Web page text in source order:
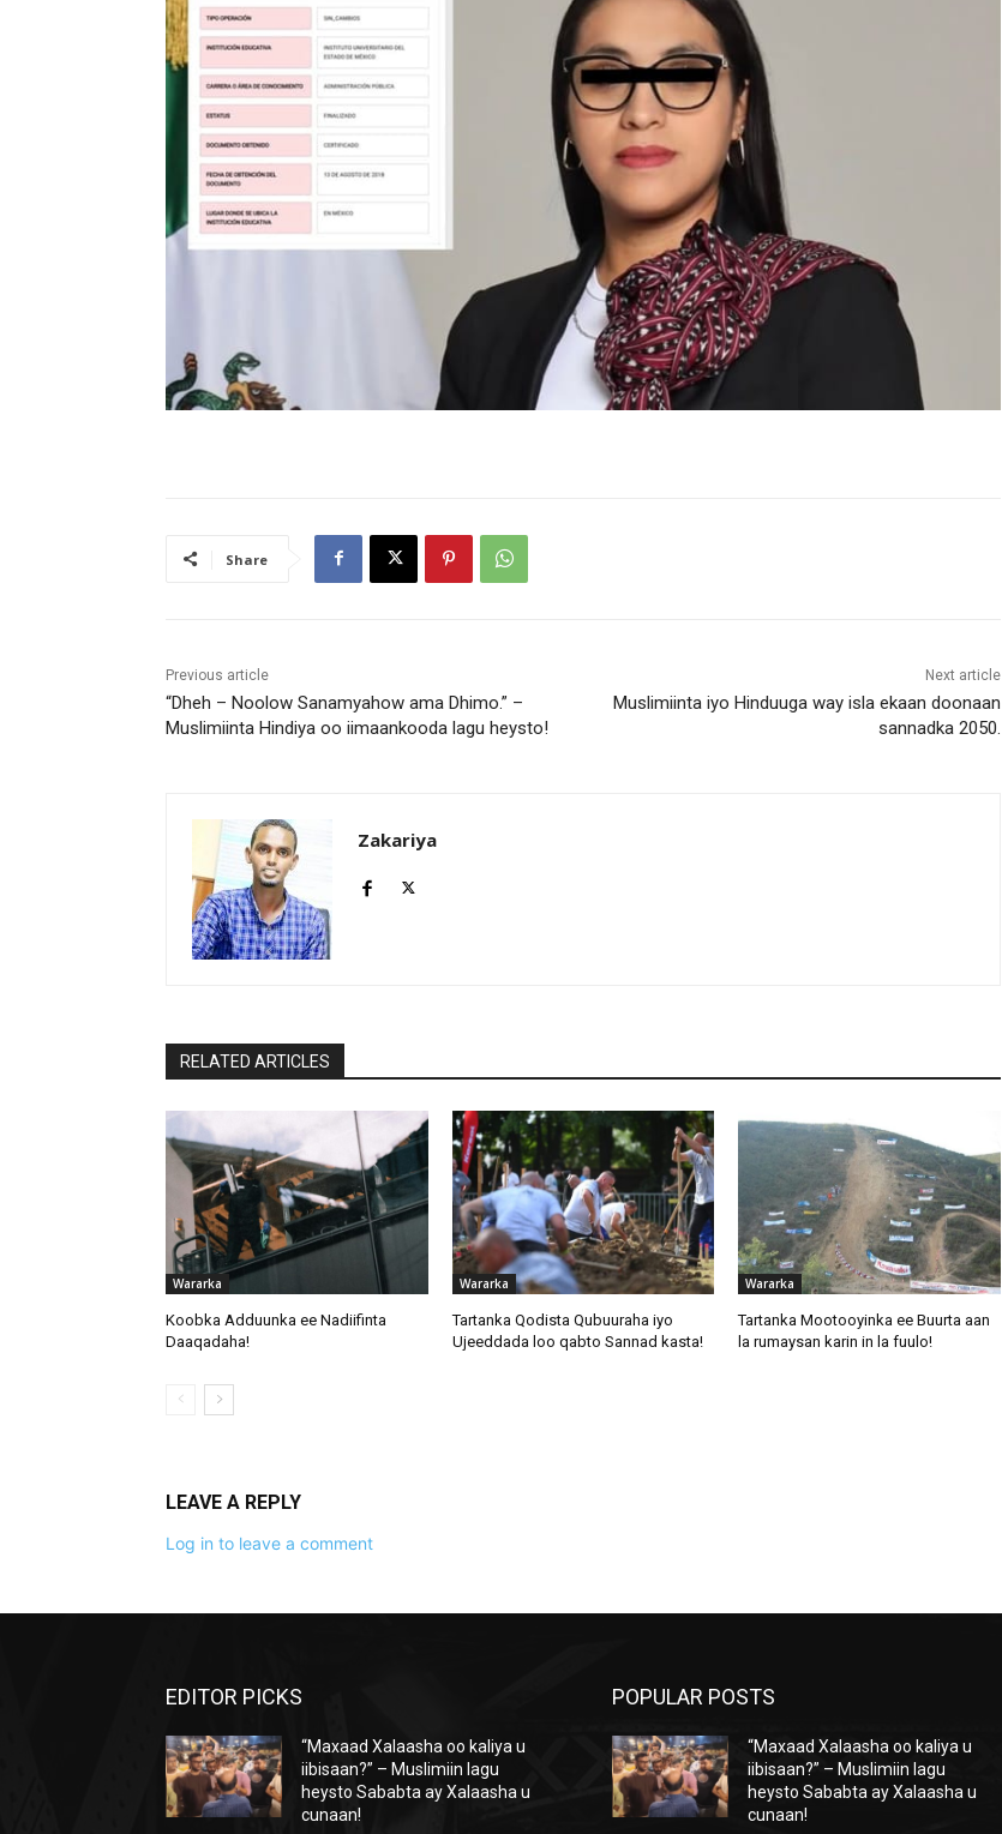
Share
Previous article
“Dheh – Noolow Sanamyahow ama Dhimo.” –
Muslimiinta Hindiya oo iimaankooda lagu heysto!
Next article
Muslimiinta iyo Hinduuga way isla ekaan doonaan
sannadka 2050.
Zakariya
RELATED ARTICLES
Wararka
Koobka Adduunka ee Nadiifinta
Daaqadaha!
Wararka
Tartanka Qodista Qubuuraha iyo
Ujeeddada loo qabto Sannad kasta!
Wararka
Tartanka Mootooyinka ee Buurta aan
la rumaysan karin in la fuulo!
LEAVE A REPLY
Log in to leave a comment
EDITOR PICKS
“Maxaad Xalaasha oo kaliya u
iibisaan?” – Muslimiin lagu
heysto Sababta ay Xalaasha u
cunaan!
POPULAR POSTS
“Maxaad Xalaasha oo kaliya u
iibisaan?” – Muslimiin lagu
heysto Sababta ay Xalaasha u
cunaan!